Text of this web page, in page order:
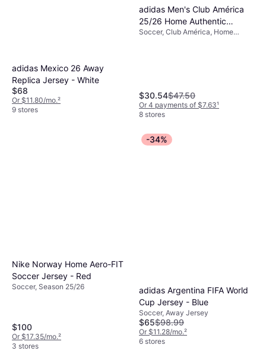
adidas Mexico 26 Away
Replica Jersey - White
$68
Or $11.80/mo.²
9 stores
adidas Men's Club América
25/26 Home Authentic
Jersey
Soccer, Club América, Home
$30.54$47.50
Or 4 payments of $7.63¹
8 stores
Nike Norway Home Aero-FIT
Soccer Jersey - Red
Soccer, Season 25/26
$100
Or $17.35/mo.²
3 stores
-34%
adidas Argentina FIFA World
Cup Jersey - Blue
Soccer, Away Jersey
$65$98.99
Or $11.28/mo.²
6 stores